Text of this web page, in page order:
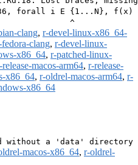
forall i E {1...N},
clang, r-devel-linux-x86_64-
clang, r-devel-linux-
x86_64, r-patched-linux-
release-macos-arm64, r-release-
x86_64, r-oldrel-macos-arm64, r-
x86_64
macos-x86_64, r-oldrel-